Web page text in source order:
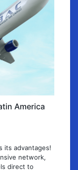
America
its advantages!
network,
direct to